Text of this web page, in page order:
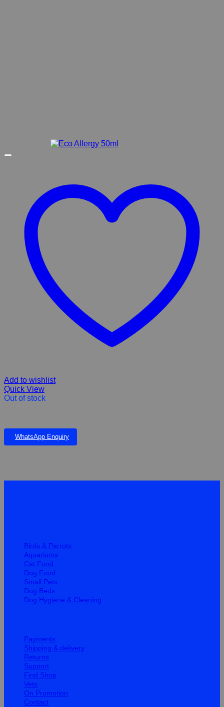
Add to wishlist
Quick View
Out of stock
WhatsApp Enquiry
Birds & Parrots
Aquariums
Cat Food
Dog Food
Small Pets
Dog Beds
Dog Hygiene & Cleaning
Payments
Shipping & delivery
Returns
Support
Find Shop
Vets
On Promotion
Contact